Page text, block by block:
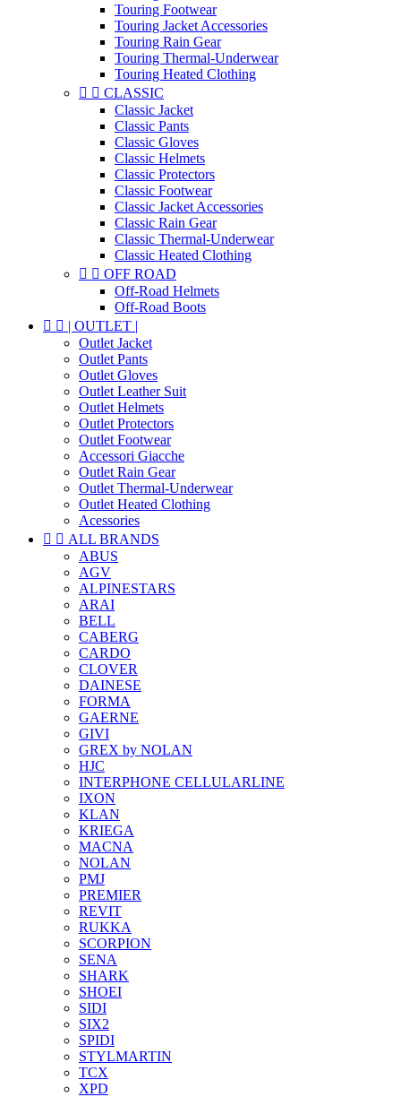
Touring Footwear
Touring Jacket Accessories
Touring Rain Gear
Touring Thermal-Underwear
Touring Heated Clothing
  CLASSIC
Classic Jacket
Classic Pants
Classic Gloves
Classic Helmets
Classic Protectors
Classic Footwear
Classic Jacket Accessories
Classic Rain Gear
Classic Thermal-Underwear
Classic Heated Clothing
  OFF ROAD
Off-Road Helmets
Off-Road Boots
  | OUTLET |
Outlet Jacket
Outlet Pants
Outlet Gloves
Outlet Leather Suit
Outlet Helmets
Outlet Protectors
Outlet Footwear
Accessori Giacche
Outlet Rain Gear
Outlet Thermal-Underwear
Outlet Heated Clothing
Acessories
  ALL BRANDS
ABUS
AGV
ALPINESTARS
ARAI
BELL
CABERG
CARDO
CLOVER
DAINESE
FORMA
GAERNE
GIVI
GREX by NOLAN
HJC
INTERPHONE CELLULARLINE
IXON
KLAN
KRIEGA
MACNA
NOLAN
PMJ
PREMIER
REVIT
RUKKA
SCORPION
SENA
SHARK
SHOEI
SIDI
SIX2
SPIDI
STYLMARTIN
TCX
XPD